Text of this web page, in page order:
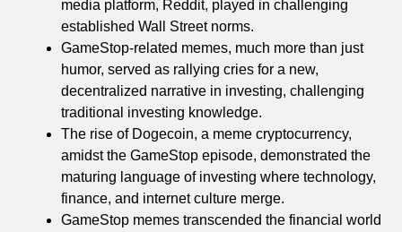
media platform, Reddit, played in challenging
established Wall Street norms.
GameStop-related memes, much more than just
humor, served as rallying cries for a new,
decentralized narrative in investing, challenging
traditional investing knowledge.
The rise of Dogecoin, a meme cryptocurrency,
amidst the GameStop episode, demonstrated the
maturing language of investing where technology,
finance, and internet culture merge.
GameStop memes transcended the financial world